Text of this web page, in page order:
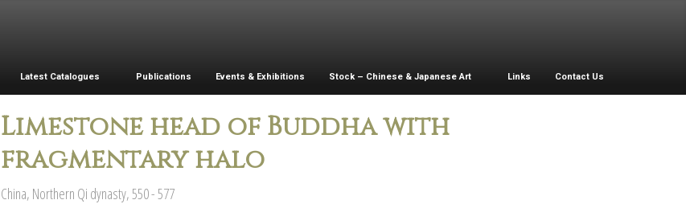
Latest Catalogues Publications Events & Exhibitions Stock – Chinese & Japanese Art Links Contact Us
Limestone head of Buddha with
fragmentary halo
China, Northern Qi dynasty, 550 - 577